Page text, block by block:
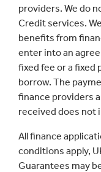
providers. We do
Credit services.
benefits from
enter into an
fixed fee or a fixed
borrow. The
finance providers
received does not
All finance
conditions apply,
Guarantees may